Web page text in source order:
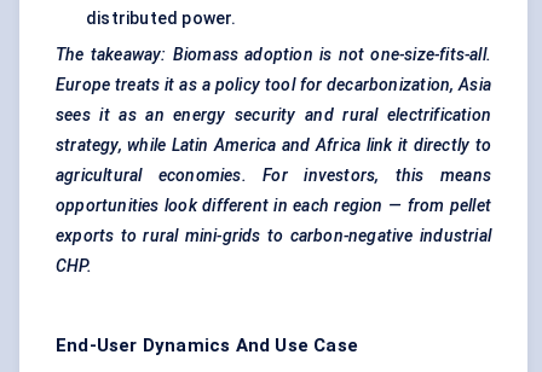
distributed power.
The takeaway: Biomass adoption is not one-size-fits-all.
Europe treats it as a policy tool for decarbonization, Asia
sees it as an energy security and rural electrification
strategy, while Latin America and Africa link it directly to
agricultural economies. For investors, this means
opportunities look different in each region — from pellet
exports to rural mini-grids to carbon-negative industrial
CHP.
End-User Dynamics And Use Case